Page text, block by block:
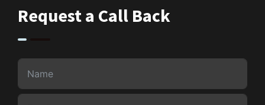
Request a Call Back